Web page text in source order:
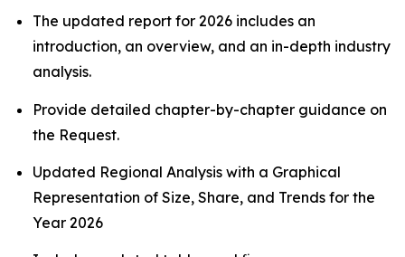
The updated report for 2026 includes an
introduction, an overview, and an in-depth industry
analysis.
Provide detailed chapter-by-chapter guidance on
the Request.
Updated Regional Analysis with a Graphical
Representation of Size, Share, and Trends for the
Year 2026